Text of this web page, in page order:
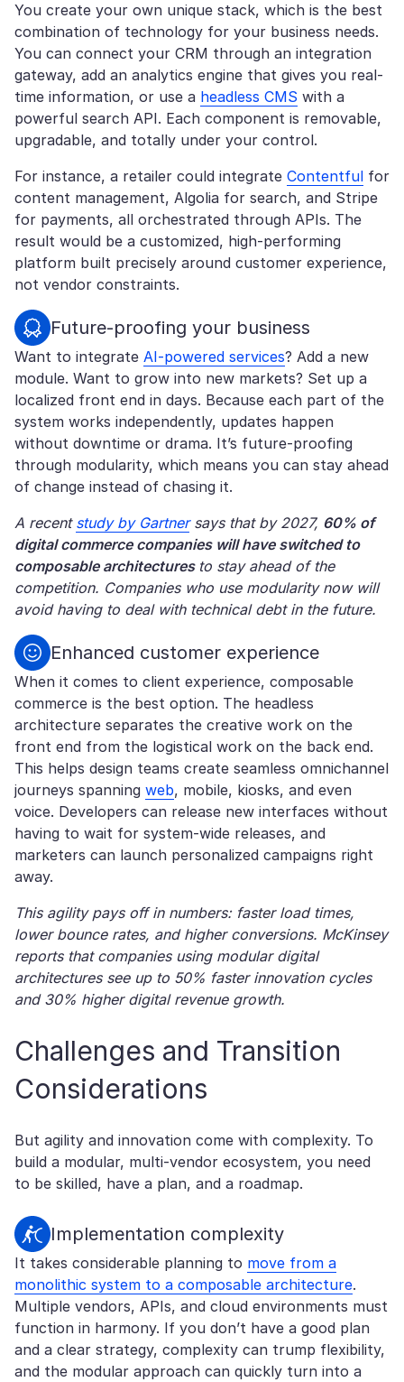
You create your own unique stack, which is the best
combination of technology for your business needs.
You can connect your CRM through an integration
gateway, add an analytics engine that gives you real-
time information, or use a headless CMS with a
powerful search API. Each component is removable,
upgradable, and totally under your control.
For instance, a retailer could integrate Contentful for
content management, Algolia for search, and Stripe
for payments, all orchestrated through APIs. The
result would be a customized, high-performing
platform built precisely around customer experience,
not vendor constraints.
Future-proofing your business
Want to integrate AI-powered services? Add a new
module. Want to grow into new markets? Set up a
localized front end in days. Because each part of the
system works independently, updates happen
without downtime or drama. It’s future-proofing
through modularity, which means you can stay ahead
of change instead of chasing it.
A recent study by Gartnersays that by 2027, 60% of
digital commerce companies will have switched to
composable architectures to stay ahead of the
competition. Companies who use modularity now will
avoid having to deal with technical debt in the future.
Enhanced customer experience
When it comes to client experience, composable
commerce is the best option. The headless
architecture separates the creative work on the
front end from the logistical work on the back end.
This helps design teams create seamless omnichannel
journeys spanning web, mobile, kiosks, and even
voice. Developers can release new interfaces without
having to wait for system-wide releases, and
marketers can launch personalized campaigns right
away.
This agility pays off in numbers: faster load times,
lower bounce rates, and higher conversions. McKinsey
reports that companies using modular digital
architectures see up to 50% faster innovation cycles
and 30% higher digital revenue growth.
Challenges and Transition
Considerations
But agility and innovation come with complexity. To
build a modular, multi-vendor ecosystem, you need
to be skilled, have a plan, and a roadmap.
Implementation complexity
It takes considerable planning to move from a
monolithic system to a composable architecture.
Multiple vendors, APIs, and cloud environments must
function in harmony. If you don’t have a good plan
and a clear strategy, complexity can trump flexibility,
and the modular approach can quickly turn into a